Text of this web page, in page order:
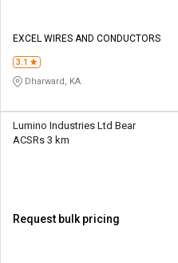
EXCEL WIRES AND CONDUCTORS
3.1
Dharward, KA
Lumino Industries Ltd Bear
ACSRs 3 km
Request bulk pricing